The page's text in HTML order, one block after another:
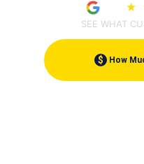
★
SEE WHAT
$ How